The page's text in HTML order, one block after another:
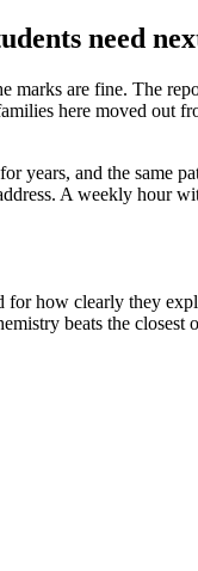
need
marks are fine. The
here moved
and the same
A weekly hour
how clearly they
beats the closest